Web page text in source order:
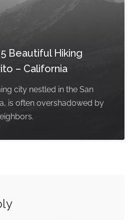
Beautiful Hiking
– California
city nestled in the San
is often overshadowed by